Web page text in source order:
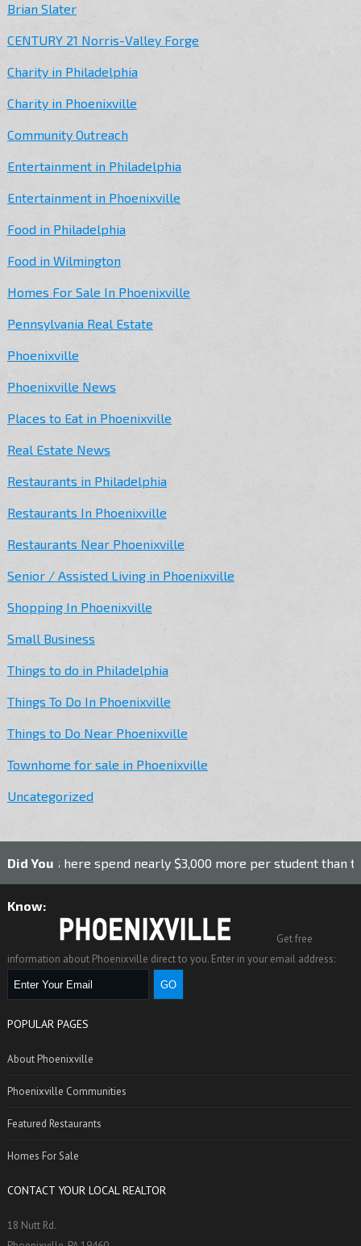
Brian Slater
CENTURY 21 Norris-Valley Forge
Charity in Philadelphia
Charity in Phoenixville
Community Outreach
Entertainment in Philadelphia
Entertainment in Phoenixville
Food in Philadelphia
Food in Wilmington
Homes For Sale In Phoenixville
Pennsylvania Real Estate
Phoenixville
Phoenixville News
Places to Eat in Phoenixville
Real Estate News
Restaurants in Philadelphia
Restaurants In Phoenixville
Restaurants Near Phoenixville
Senior / Assisted Living in Phoenixville
Shopping In Phoenixville
Small Business
Things to do in Philadelphia
Things To Do In Phoenixville
Things to Do Near Phoenixville
Townhome for sale in Phoenixville
Uncategorized
Did You
Know:
here spend nearly $3,000 more per student than the
Nail Works in Phoenixville was the first nail factory in
Get free
information about Phoenixville direct to you. Enter in your email address:
POPULAR PAGES
About Phoenixville
Phoenixville Communities
Featured Restaurants
Homes For Sale
CONTACT YOUR LOCAL REALTOR
18 Nutt Rd.